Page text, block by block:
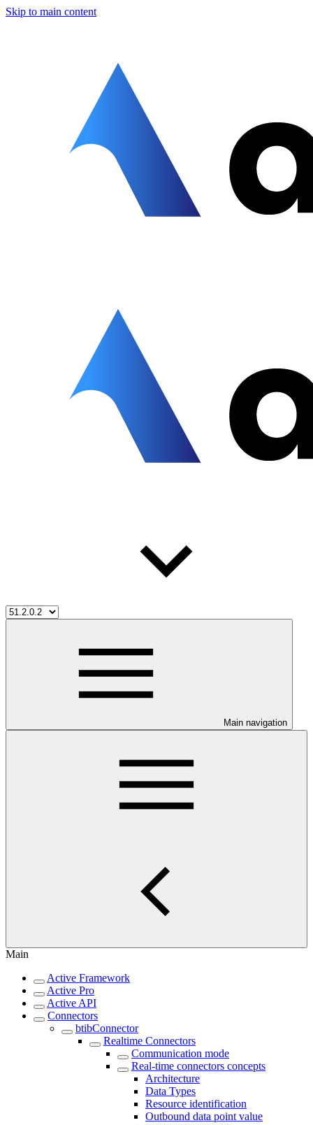
Skip to main content
Main navigation
Main
Active Framework
Active Pro
Active API
Connectors
btibConnector
Realtime Connectors
Communication mode
Real-time connectors concepts
Architecture
Data Types
Resource identification
Outbound data point value